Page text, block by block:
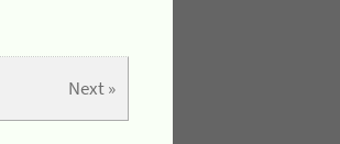
Next »